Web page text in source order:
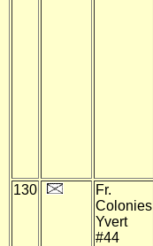
130
Fr.
Colonies
Yvert
#44